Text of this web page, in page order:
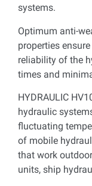
systems.
Optimum anti-
properties
reliability of the
times and
HYDRAULIC
hydraulic
fluctuating
of mobile
that work
units, ship